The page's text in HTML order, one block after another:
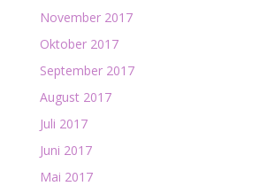
November 2017
Oktober 2017
September 2017
August 2017
Juli 2017
Juni 2017
Mai 2017